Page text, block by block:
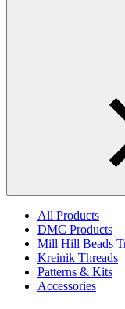
All Products
DMC Products
Mill Hill Beads
Kreinik Threads
Patterns & Kits
Accessories